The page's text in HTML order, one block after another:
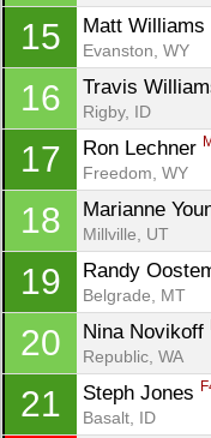
15 Matt Williams
Evanston, WY
16 Travis
Rigby, ID
17 Ron Lechner
Freedom, WY
18 Marianne
Millville, UT
19 Randy
Belgrade, MT
20 Nina Novikoff
Republic, WA
21 Steph Jones
Basalt, ID